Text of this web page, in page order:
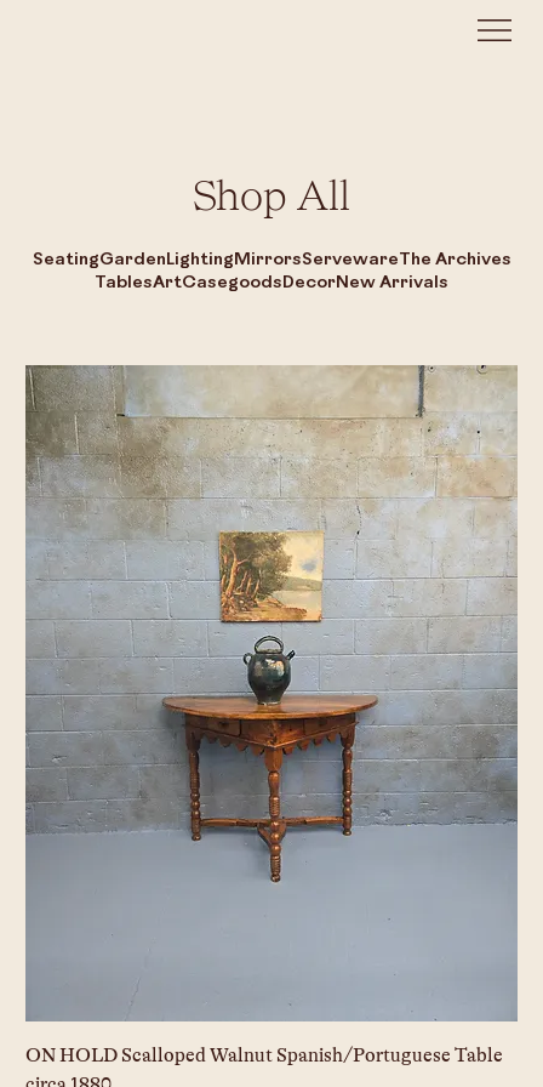
Shop All
SeatingGardenLightingMirrorsServewareThe Archives
TablesArtCasegoodsDecorNew Arrivals
ON HOLD Scalloped Walnut Spanish/Portuguese Table